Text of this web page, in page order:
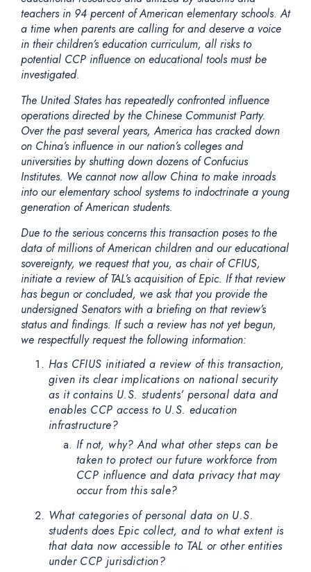
teachers in 94 percent of American elementary schools.At
a time when parents are calling for and deserve a voice
in their children’s education curriculum, all risks to
potential CCP influence on educational tools must be
investigated.
The United States has repeatedly confronted influence
operations directed by the Chinese Communist Party.
Over the past several years, America has cracked down
on China’s influence in our nation’s colleges and
universities by shutting down dozens of Confucius
Institutes. We cannot now allow China to make inroads
into our elementary school systems to indoctrinate a young
generation of American students.
Due to the serious concerns this transaction poses to the
data of millions of American children and our educational
sovereignty, we request that you, as chair of CFIUS,
initiate a review of TAL’s acquisition of Epic. If that review
has begun or concluded, we ask that you provide the
undersigned Senators with a briefing on that review’s
status and findings. If such a review has not yet begun,
we respectfully request the following information:
Has CFIUS initiated a review of this transaction,
given its clear implications on national security
as it contains U.S. students’ personal data and
enables CCP access to U.S. education
infrastructure?
If not, why? And what other steps can be
taken to protect our future workforce from
CCP influence and data privacy that may
occur from this sale?
What categories of personal data on U.S.
students does Epic collect, and to what extent is
that data now accessible to TAL or other entities
under CCP jurisdiction?